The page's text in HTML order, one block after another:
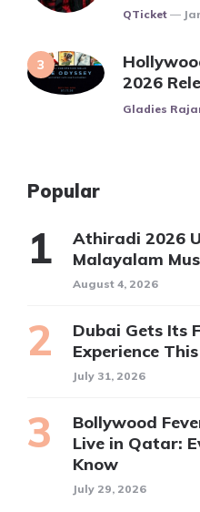
Posted
QTicket
2026
Posted
Gladies
Popular
Athiradi 2026
Malayalam
August 4, 2026
Dubai Gets Its
Experience
July 31, 2026
Bollywood
Live in Qatar:
Know
July 29, 2026